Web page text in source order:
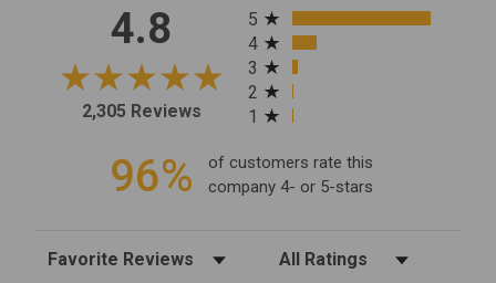
4.8
2,305 Reviews
All ratings
5
4
3
2
1
96%
of customers rate this
company 4- or 5-stars
Sort Reviews Filter Reviews by Rating